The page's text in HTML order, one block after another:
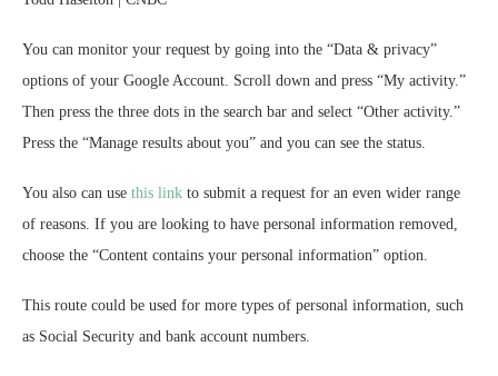
You can monitor your request by going into the “Data & privacy”
options of your Google Account. Scroll down and press “My activity.”
Then press the three dots in the search bar and select “Other activity.”
Press the “Manage results about you” and you can see the status.
You also can use this link to submit a request for an even wider range
of reasons. If you are looking to have personal information removed,
choose the “Content contains your personal information” option.
This route could be used for more types of personal information, such
as Social Security and bank account numbers.